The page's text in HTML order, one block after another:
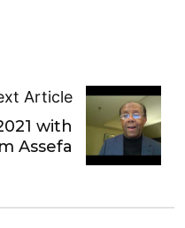
Article
with
Assefa